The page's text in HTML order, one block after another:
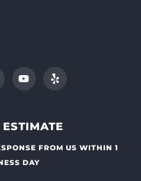
FROM US WITHIN 1
DAY